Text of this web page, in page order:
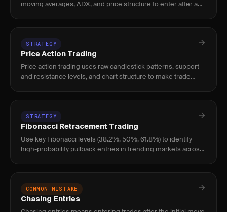
moving averages, ADX, and price structure to enter after a
STRATEGY
Price Action Trading
Price action trading uses raw candlestick patterns, support
and resistance levels, and chart structure to make trade
STRATEGY
Fibonacci Retracement Trading
Use key Fibonacci levels (38.2%, 50%, 61.8%) to identify
high-probability pullback entries in trending markets across
COMMON MISTAKE
Chasing Entries